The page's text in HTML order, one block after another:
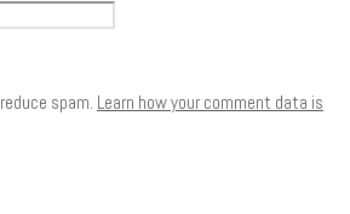
spam. Learn how your comment data is